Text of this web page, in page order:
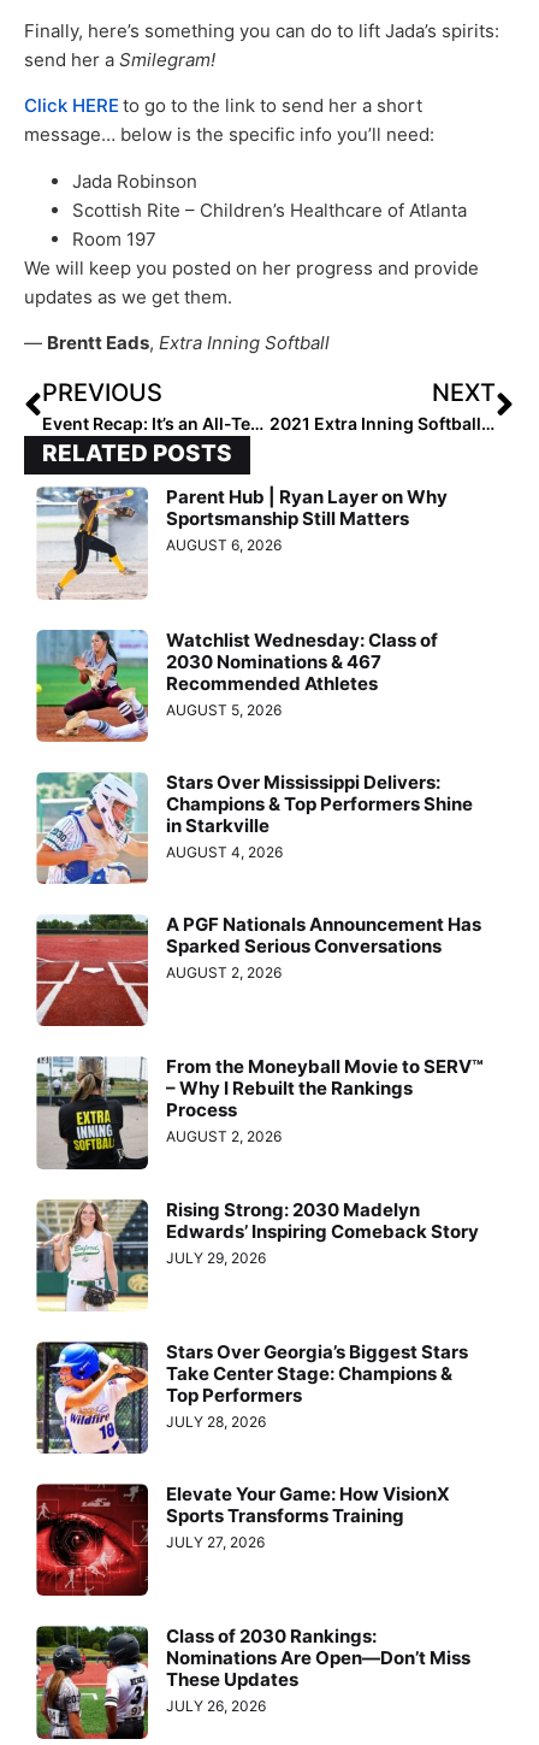
Finally, here’s something you can do to lift Jada’s spirits:
send her a Smilegram!
Click HERE to go to the link to send her a short
message… below is the specific info you’ll need:
Jada Robinson
Scottish Rite – Children’s Healthcare of Atlanta
Room 197
We will keep you posted on her progress and provide
updates as we get them.
— Brentt Eads, Extra Inning Softball
PREVIOUS
Event Recap: It’s an All-Tennessee Mojo Showdown in Atlanta Legacy 16U Invitational Final
NEXT
2021 Extra Inning Softball 1st Team High School All-Americans – Pitchers
RELATED POSTS
Parent Hub | Ryan Layer on Why
Sportsmanship Still Matters
AUGUST 6, 2026
Watchlist Wednesday: Class of
2030 Nominations & 467
Recommended Athletes
AUGUST 5, 2026
Stars Over Mississippi Delivers:
Champions & Top Performers Shine
in Starkville
AUGUST 4, 2026
A PGF Nationals Announcement Has
Sparked Serious Conversations
AUGUST 2, 2026
From the Moneyball Movie to SERV™
– Why I Rebuilt the Rankings
Process
AUGUST 2, 2026
Rising Strong: 2030 Madelyn
Edwards’ Inspiring Comeback Story
JULY 29, 2026
Stars Over Georgia’s Biggest Stars
Take Center Stage: Champions &
Top Performers
JULY 28, 2026
Elevate Your Game: How VisionX
Sports Transforms Training
JULY 27, 2026
Class of 2030 Rankings:
Nominations Are Open—Don’t Miss
These Updates
JULY 26, 2026